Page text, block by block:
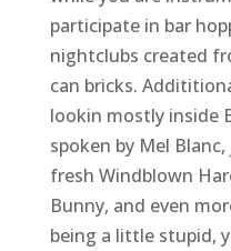
participate in bar
nightclubs created
can bricks.
lookin mostly inside
spoken by Mel
fresh Windblown
Bunny, and even
being a little stupid,